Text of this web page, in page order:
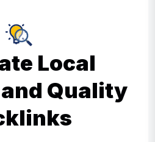
Local
Quality